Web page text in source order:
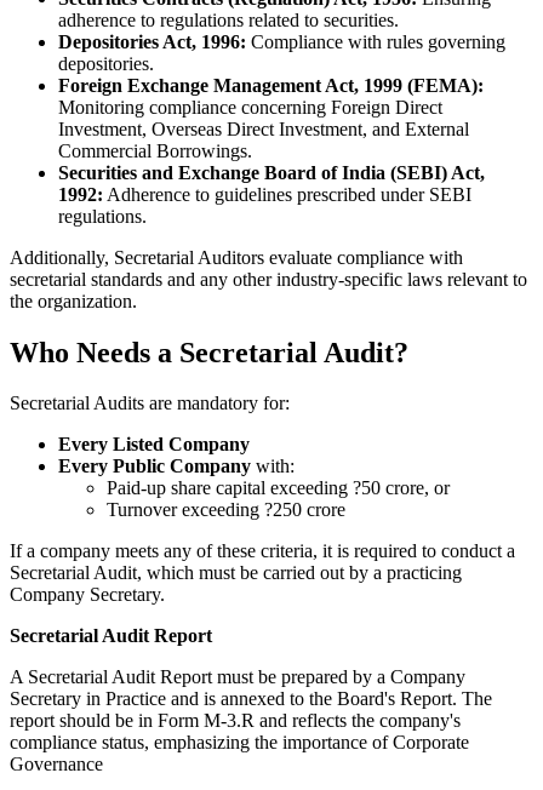
adherence to regulations related to securities.
Depositories Act, 1996: Compliance with rules governing
depositories.
Foreign Exchange Management Act, 1999 (FEMA):
Monitoring compliance concerning Foreign Direct
Investment, Overseas Direct Investment, and External
Commercial Borrowings.
Securities and Exchange Board of India (SEBI) Act,
1992: Adherence to guidelines prescribed under SEBI
regulations.
Additionally, Secretarial Auditors evaluate compliance with
secretarial standards and any other industry-specific laws relevant to
the organization.
Who Needs a Secretarial Audit?
Secretarial Audits are mandatory for:
Every Listed Company
Every Public Company with:
Paid-up share capital exceeding ?50 crore, or
Turnover exceeding ?250 crore
If a company meets any of these criteria, it is required to conduct a
Secretarial Audit, which must be carried out by a practicing
Company Secretary.
Secretarial Audit Report
A Secretarial Audit Report must be prepared by a Company
Secretary in Practice and is annexed to the Board's Report. The
report should be in Form M-3.R and reflects the company's
compliance status, emphasizing the importance of Corporate
Governance